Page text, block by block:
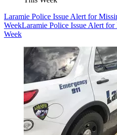
Laramie Police Issue Alert for
WeekLaramie Police Issue Alert
Week